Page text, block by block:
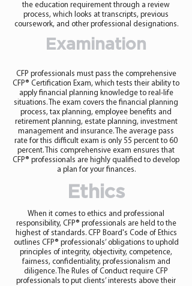
the education requirement through a review
process, which looks at transcripts, previous
coursework, and other professional designations.
Examination
CFP professionals must pass the comprehensive
CFP® Certification Exam, which tests their ability to
apply financial planning knowledge to real-life
situations. The exam covers the financial planning
process, tax planning, employee benefits and
retirement planning, estate planning, investment
management and insurance. The average pass
rate for this difficult exam is only 55 percent to 60
percent. This comprehensive exam ensures that
CFP® professionals are highly qualified to develop
a plan for your finances.
Ethics
When it comes to ethics and professional
responsibility, CFP® professionals are held to the
highest of standards. CFP Board's Code of Ethics
outlines CFP® professionals’ obligations to uphold
principles of integrity, objectivity, competence,
fairness, confidentiality, professionalism and
diligence. The Rules of Conduct require CFP
professionals to put clients’ interests above their